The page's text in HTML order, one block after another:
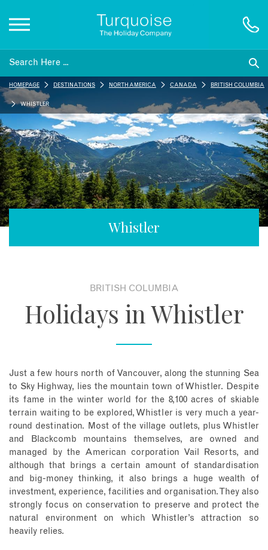
Inspiration
Destinations
Honeymoons
Offers
Contact
Enquire Now
Book an appointment
Whistler
HOMEPAGE DESTINATIONS NORTH AMERICA CANADA BRITISH COLUMBIA
WHISTLER
BRITISH COLUMBIA
Holidays in Whistler
Just a few hours north of Vancouver, along the stunning Sea
to Sky Highway, lies the mountain town of Whistler. Despite
its fame in the winter world for the 8,100 acres of skiable
terrain waiting to be explored, Whistler is very much a year-
round destination. Most of the village outlets, plus Whistler
and Blackcomb mountains themselves, are owned and
managed by the American corporation Vail Resorts, and
although that brings a certain amount of standardisation
and big-money thinking, it also brings a huge wealth of
investment, experience, facilities and organisation. They also
strongly focus on conservation to preserve and protect the
natural environment on which Whistler’s attraction so
heavily relies.